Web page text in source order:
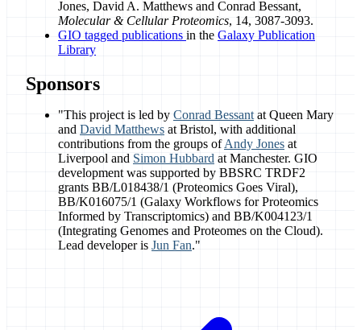
Jones, David A. Matthews and Conrad Bessant,
Molecular & Cellular Proteomics, 14, 3087-3093.
GIO tagged publications in the Galaxy Publication
Library
Sponsors
"This project is led by Conrad Bessant at Queen Mary
and David Matthews at Bristol, with additional
contributions from the groups ofAndy Jones at
Liverpool and Simon Hubbard at Manchester. GIO
development was supported by BBSRC TRDF2
grants BB/L018438/1 (Proteomics Goes Viral),
BB/K016075/1 (Galaxy Workflows for Proteomics
Informed by Transcriptomics) and BB/K004123/1
(Integrating Genomes and Proteomes on the Cloud).
Lead developer is Jun Fan."